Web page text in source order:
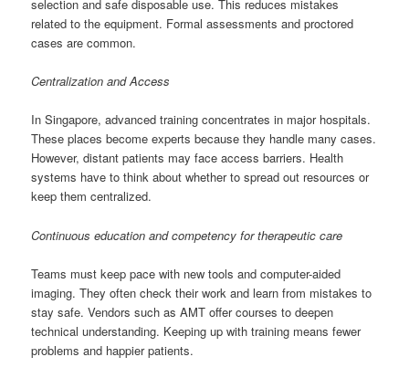
selection and safe disposable use. This reduces mistakes
related to the equipment. Formal assessments and proctored
cases are common.
Centralization and Access
In Singapore, advanced training concentrates in major hospitals.
These places become experts because they handle many cases.
However, distant patients may face access barriers. Health
systems have to think about whether to spread out resources or
keep them centralized.
Continuous education and competency for therapeutic care
Teams must keep pace with new tools and computer-aided
imaging. They often check their work and learn from mistakes to
stay safe. Vendors such as AMT offer courses to deepen
technical understanding. Keeping up with training means fewer
problems and happier patients.